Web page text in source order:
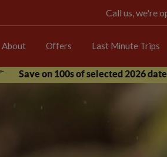
Call us, we're
About Offers Last Minute Trips
Save on 100s of selected 2026